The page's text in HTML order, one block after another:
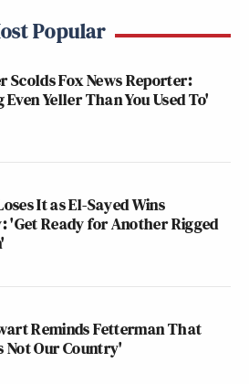
Popular
Scolds Fox News Reporter:
Even Yeller Than You Used To'
It as El-Sayed Wins
'Get Ready for Another Rigged
Reminds Fetterman That
Not Our Country'